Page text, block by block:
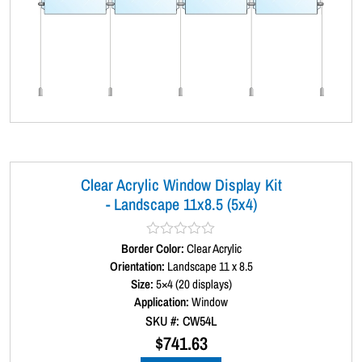
Clear Acrylic Window Display Kit
- Landscape 11x8.5 (5x4)
R
a
t
e
d
0
o
Border Color:Clear Acrylic
Orientation: Landscape 11 x 8.5
Size:5×4 (20 displays)
Application:Window
SKU #: CW54L
$741.63